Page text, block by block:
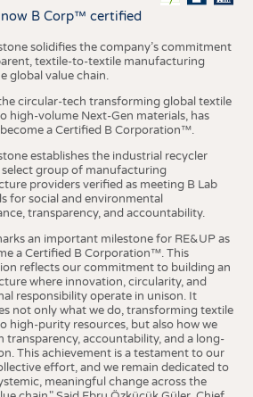
now B Corp™ certified
solidifies the company’s commitment
textile-to-textile manufacturing
global value chain.
circular-tech transforming global textile
high-volume Next-Gen materials, has
a Certified B Corporation™.
establishes the industrial recycler
select group of manufacturing
providers verified as meeting B Lab
for social and environmental
transparency, and accountability.
an important milestone for RE&UP as
a Certified B Corporation™. This
reflects our commitment to building an
where innovation, circularity, and
responsibility operate in unison. It
not only what we do, transforming textile
high-purity resources, but also how we
transparency, accountability, and a long-
This achievement is a testament to our
effort, and we remain dedicated to
meaningful change across the